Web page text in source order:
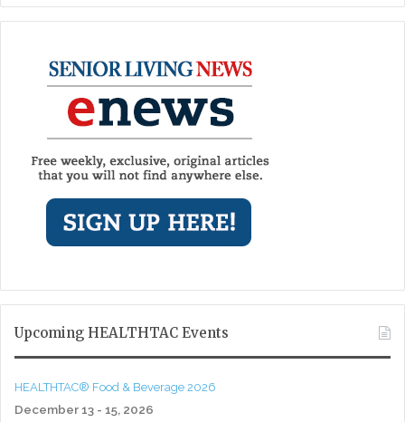
Upcoming HEALTHTAC Events
HEALTHTAC® Food & Beverage 2026
December 13 - 15, 2026